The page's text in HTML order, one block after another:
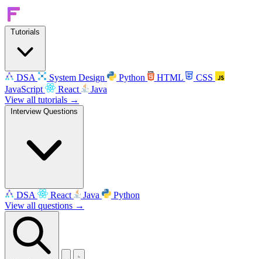
Tutorials
DSA System Design Python HTML
CSS
JavaScript
React
Java
View all tutorials →
Interview Questions
DSA React Java
Python
View all questions →